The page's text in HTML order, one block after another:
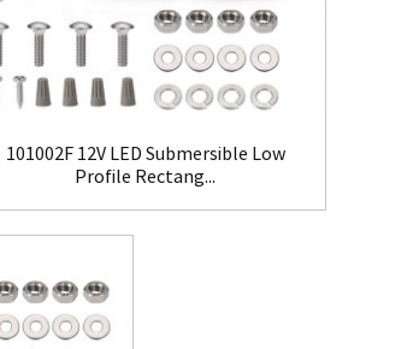
101002F 12V LED Submersible Low
Profile Rectang...